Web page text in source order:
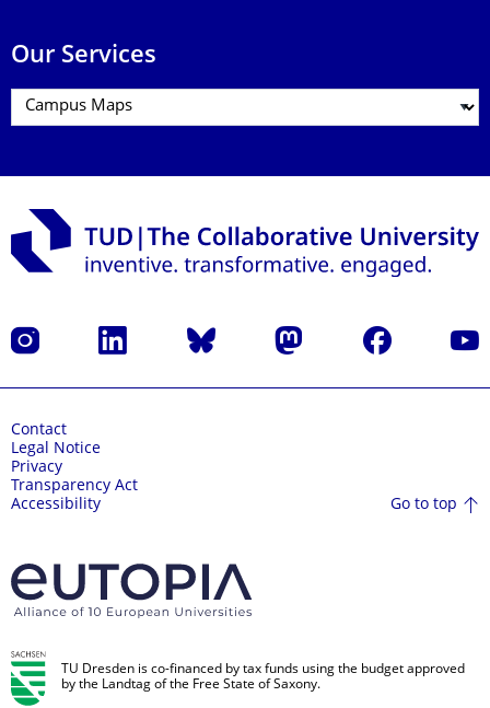
Our Services
Instagram LinkedIn Bluesky Mastodon Facebook
Contact
Legal Notice
Privacy
Transparency Act
Accessibility
Go to top
TU Dresden is co-financed by tax funds using the budget approved
by the Landtag of the Free State of Saxony.